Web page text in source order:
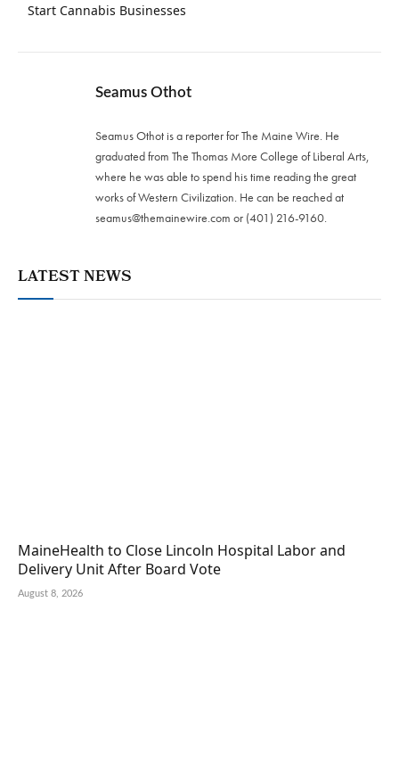
Start Cannabis Businesses
Seamus Othot
Seamus Othot is a reporter for The Maine Wire. He
graduated from The Thomas More College of Liberal Arts,
where he was able to spend his time reading the great
works of Western Civilization. He can be reached at
seamus@themainewire.com or ‪(401) 216-9160‬.
LATEST NEWS
MaineHealth to Close Lincoln Hospital Labor and
Delivery Unit After Board Vote
August 8, 2026